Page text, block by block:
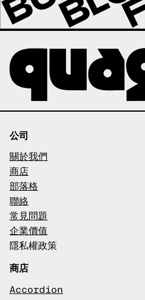
公司
關於我們
商店
部落格
聯絡
常見問題
企業價值
隱私權政策
商店
Accordion